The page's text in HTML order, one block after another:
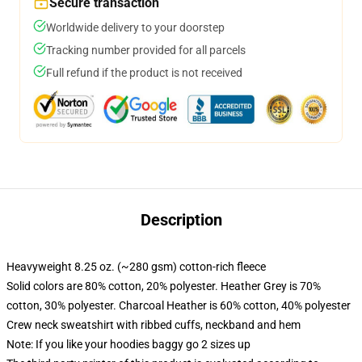
Worldwide delivery to your doorstep
Tracking number provided for all parcels
Full refund if the product is not received
Description
Heavyweight 8.25 oz. (~280 gsm) cotton-rich fleece
Solid colors are 80% cotton, 20% polyester. Heather Grey is 70%
cotton, 30% polyester. Charcoal Heather is 60% cotton, 40% polyester
Crew neck sweatshirt with ribbed cuffs, neckband and hem
Note: If you like your hoodies baggy go 2 sizes up